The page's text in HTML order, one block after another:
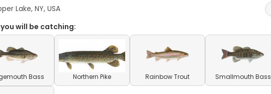
Lake, NY, USA
will be catching:
Bass Northern Pike Rainbow Trout Smallmouth Bass